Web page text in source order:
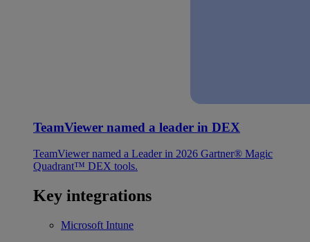
TeamViewer named a leader in DEX
TeamViewer named a Leader in 2026 Gartner® Magic
Quadrant™ DEX tools.
Key integrations
Microsoft Intune